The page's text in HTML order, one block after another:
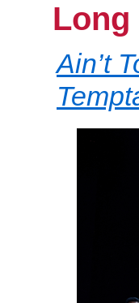
Long
Ain’t